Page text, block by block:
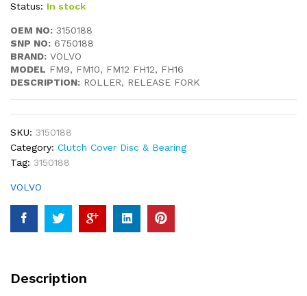
Status: In stock
OEM NO: 3150188
SNP NO: 6750188
BRAND: VOLVO
MODEL FM9, FM10, FM12 FH12, FH16
DESCRIPTION: ROLLER, RELEASE FORK
SKU: 3150188
Category: Clutch Cover Disc & Bearing
Tag: 3150188
VOLVO
Description